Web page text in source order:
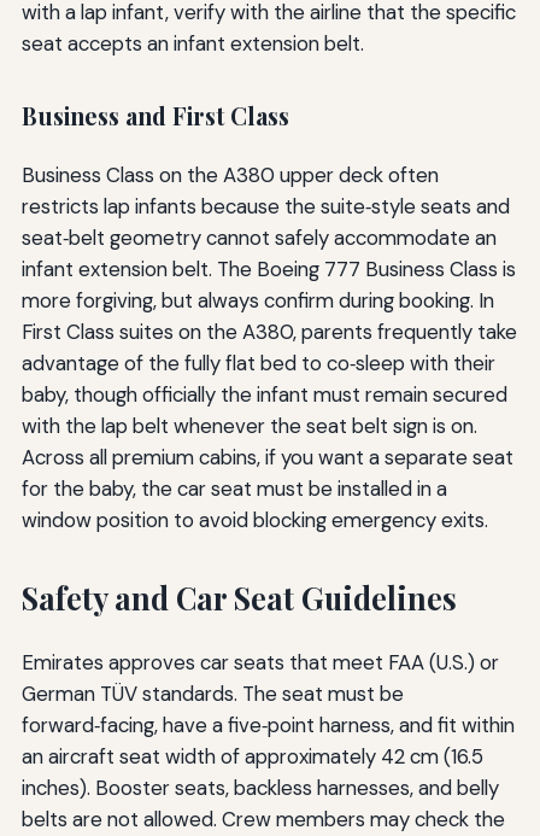
with a lap infant, verify with the airline that the specific
seat accepts an infant extension belt.
Business and First Class
Business Class on the A380 upper deck often
restricts lap infants because the suite‑style seats and
seat‑belt geometry cannot safely accommodate an
infant extension belt. The Boeing 777 Business Class is
more forgiving, but always confirm during booking. In
First Class suites on the A380, parents frequently take
advantage of the fully flat bed to co‑sleep with their
baby, though officially the infant must remain secured
with the lap belt whenever the seat belt sign is on.
Across all premium cabins, if you want a separate seat
for the baby, the car seat must be installed in a
window position to avoid blocking emergency exits.
Safety and Car Seat Guidelines
Emirates approves car seats that meet FAA (U.S.) or
German TÜV standards. The seat must be
forward‑facing, have a five‑point harness, and fit within
an aircraft seat width of approximately 42 cm (16.5
inches). Booster seats, backless harnesses, and belly
belts are not allowed. Crew members may check the